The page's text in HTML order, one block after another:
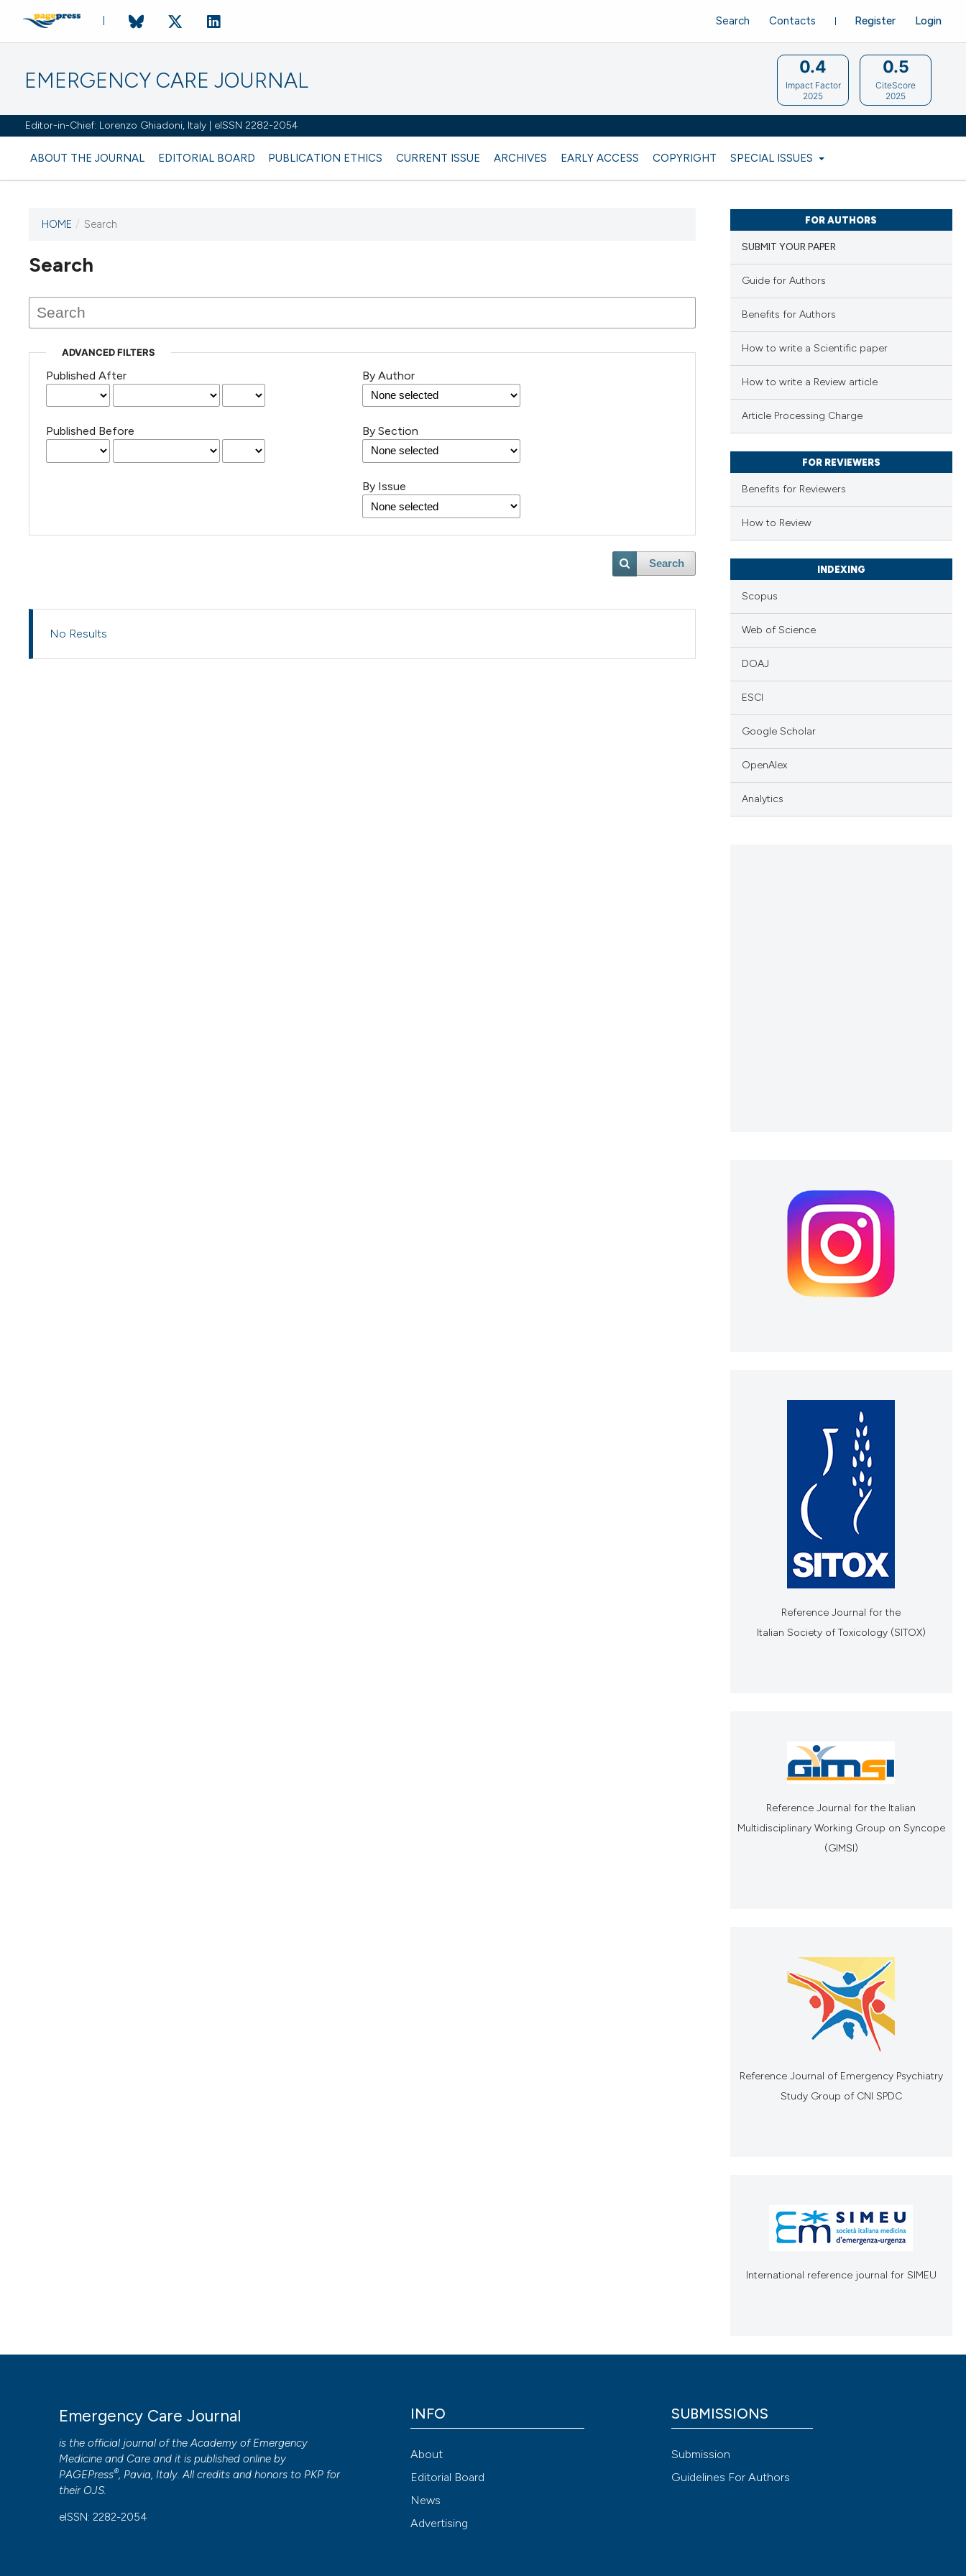
EMERGENCY CARE JOURNAL
Editor-in-Chief: Lorenzo Ghiadoni, Italy | eISSN 2282-2054
ABOUT THE JOURNAL EDITORIAL BOARD PUBLICATION ETHICS CURRENT ISSUE ARCHIVES EARLY ACCESS COPYRIGHT SPECIAL ISSUES
Register Login
Search Contacts
0.4
Impact Factor
2025
0.5
CiteScore
2025
HOME / Search
Search
ADVANCED FILTERS
Published After
Published Before
By Author
By Section
By Issue
Search
No Results
FOR AUTHORS
SUBMIT YOUR PAPER
Guide for Authors
Benefits for Authors
How to write a Scientific paper
How to write a Review article
Article Processing Charge
FOR REVIEWERS
Benefits for Reviewers
How to Review
INDEXING
Scopus
Web of Science
DOAJ
ESCI
Google Scholar
OpenAlex
Analytics
Reference Journal for the
Italian Society of Toxicology (SITOX)
Reference Journal for the Italian
Multidisciplinary Working Group on Syncope
(GIMSI)
Reference Journal of Emergency Psychiatry
Study Group of CNI SPDC
International reference journal for SIMEU
Emergency Care Journal
is the official journal of theAcademy of Emergency
Medicine and Care and it is published online by
PAGEPress®, Pavia, Italy. All credits and honors to PKP for
their OJS.
eISSN: 2282-2054
INFO
About
Editorial Board
News
Advertising
SUBMISSIONS
Submission
Guidelines For Authors